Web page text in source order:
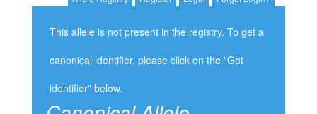
This allele is not present in the registry. To get a
canonical identifier, please click on the "Get
identifier" below.